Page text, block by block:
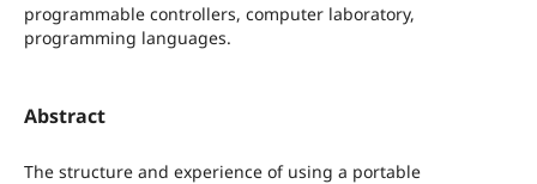
programmable controllers, computer laboratory,
programming languages.
Abstract
The structure and experience of using a portable